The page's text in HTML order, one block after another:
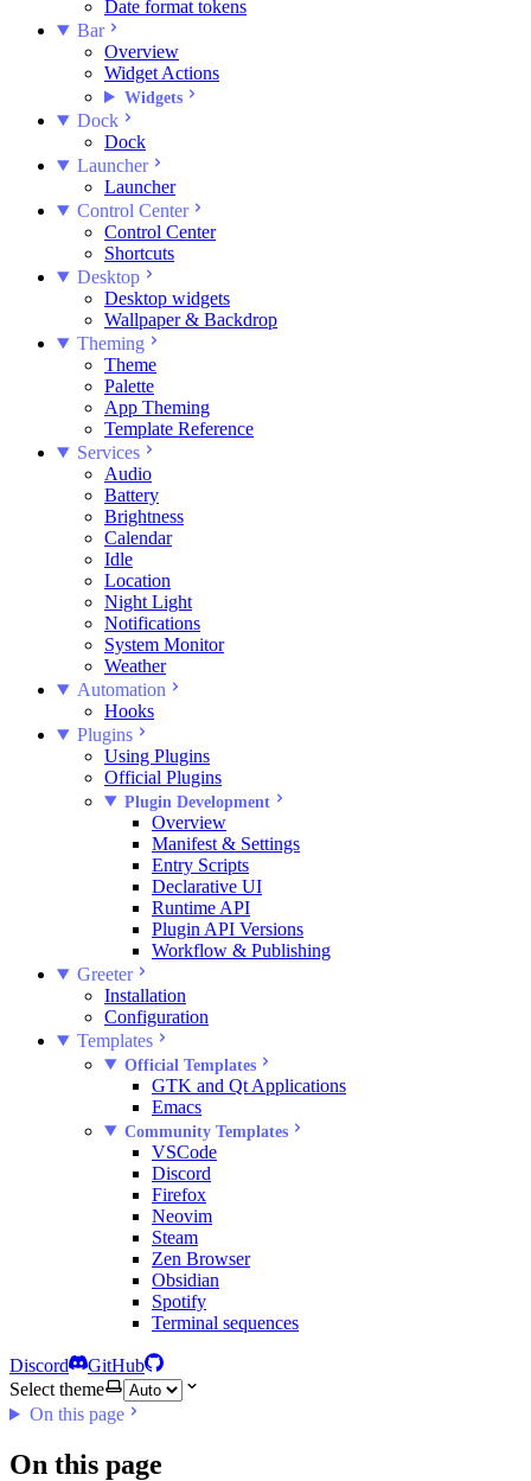
Date format tokens
Bar
Overview
Widget Actions
Widgets
Dock
Dock
Launcher
Launcher
Control Center
Control Center
Shortcuts
Desktop
Desktop widgets
Wallpaper & Backdrop
Theming
Theme
Palette
App Theming
Template Reference
Services
Audio
Battery
Brightness
Calendar
Idle
Location
Night Light
Notifications
System Monitor
Weather
Automation
Hooks
Plugins
Using Plugins
Official Plugins
Plugin Development
Overview
Manifest & Settings
Entry Scripts
Declarative UI
Runtime API
Plugin API Versions
Workflow & Publishing
Greeter
Installation
Configuration
Templates
Official Templates
GTK and Qt Applications
Emacs
Community Templates
VSCode
Discord
Firefox
Neovim
Steam
Zen Browser
Obsidian
Spotify
Terminal sequences
Discord
GitHub
Select theme
On this page
On this page